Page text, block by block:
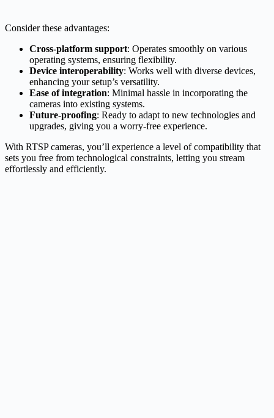
Consider these advantages:
Cross-platform support: Operates smoothly on various
operating systems, ensuring flexibility.
Device interoperability: Works well with diverse devices,
enhancing your setup’s versatility.
Ease of integration: Minimal hassle in incorporating the
cameras into existing systems.
Future-proofing: Ready to adapt to new technologies and
upgrades, giving you a worry-free experience.
With RTSP cameras, you’ll experience a level of compatibility that
sets you free from technological constraints, letting you stream
effortlessly and efficiently.